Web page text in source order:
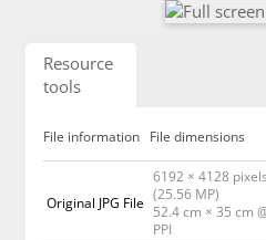
Resource
tools
File information File dimensions
Original JPG File
6192 × 4128 pixels
(25.56 MP)
52.4 cm × 35 cm
PPI